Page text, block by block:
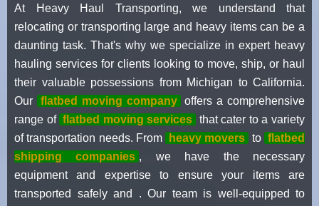
At Heavy Haul Transporting, we understand that
relocating or transporting large and heavy items can be a
daunting task. That's why we specialize in expert heavy
hauling services for clients looking to move, ship, or haul
their valuable possessions from Michigan to California.
Our
flatbed moving company
offers a comprehensive
range of flatbed moving services that cater to a variety
of transportation needs. From
heavy movers to flatbed
shipping companies , we have the necessary
equipment and expertise to ensure your items are
transported safely and . Our team is well-equipped to